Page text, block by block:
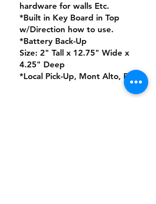
hardware for walls Etc.
*Built in Key Board in Top
w/Direction how to use.
*Battery Back-Up
Size: 2" Tall x 12.75" Wide x
4.25" Deep
*Local Pick-Up, Mont Alto, Pa